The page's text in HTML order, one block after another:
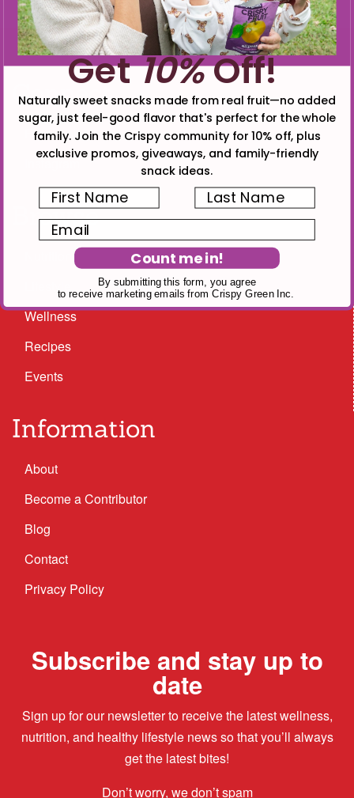
Connect
Facebook
Instagram
Browse
Lifestyle
Wellness
Recipes
Events
Information
About
Become a Contributor
Blog
Contact
Privacy Policy
Subscribe and stay up to
date
Sign up for our newsletter to receive the latest wellness,
nutrition, and healthy lifestyle news so that you’ll always
get the latest bites!
Don’t worry, we don’t spam
Get10%Off!
Naturally sweet snacks made from real fruit—no added
sugar, just feel-good flavor that's perfect for the whole
family. Join the Crispy community for 10% off, plus
exclusive promos, giveaways, and family-friendly
snack ideas.
First Name
Last Name
Email
Count me in!
By submitting this form, you agree
to receive marketing emails from Crispy Green Inc.